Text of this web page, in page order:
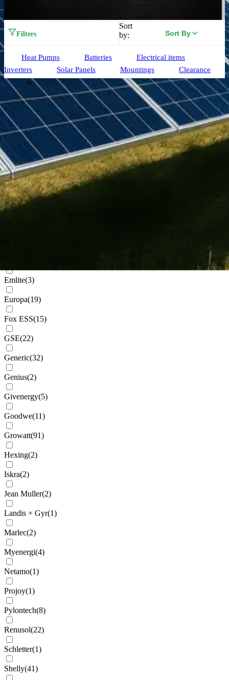
Filters
Sort
by:
Sort By
Heat Pumps Batteries
Electrical items
Inverters
Solar Panels Mountings Clearance
Brand
Aiko (33)
Alpha ESS(3)
Birdmesh
Clenergy(77)
Cudis (1)
Daikin(102
Emlite(3)
Europa(19)
Fox ESS(15)
GSE(22)
Generic(32)
Genius(2)
Givenergy(5)
Goodwe(11)
Growatt(91)
Hexing(2)
Iskra(2)
Jean Muller(2)
Landis + Gyr(1)
Marlec(2)
Myenergi(4)
Netamo(1)
Projoy(1)
Pylontech(8)
Renusol(22)
Schletter(1)
Shelly(41)